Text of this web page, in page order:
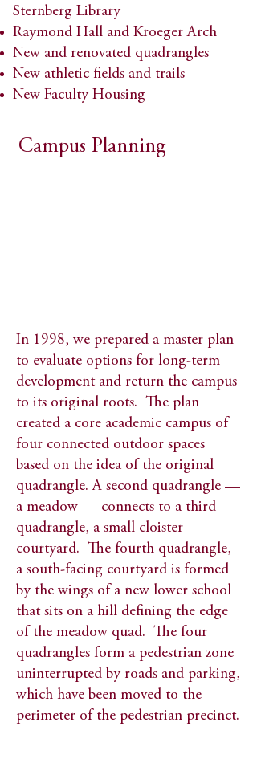
Sternberg Library​
Raymond Hall and Kroeger Arch​
New and renovated quadrangles​
New athletic fields and trails​
New Faculty Housing
Campus Planning
In 1998, we prepared a master plan
to evaluate options for long-term
development and return the campus
to its original roots. The plan
created a core academic campus of
four connected outdoor spaces
based on the idea of the original
quadrangle. A second quadrangle —
a meadow — connects to a third
quadrangle, a small cloister
courtyard. The fourth quadrangle,
a south-facing courtyard is formed
by the wings of a new lower school
that sits on a hill defining the edge
of the meadow quad. The four
quadrangles form a pedestrian zone
uninterrupted by roads and parking,
which have been moved to the
perimeter of the pedestrian precinct.